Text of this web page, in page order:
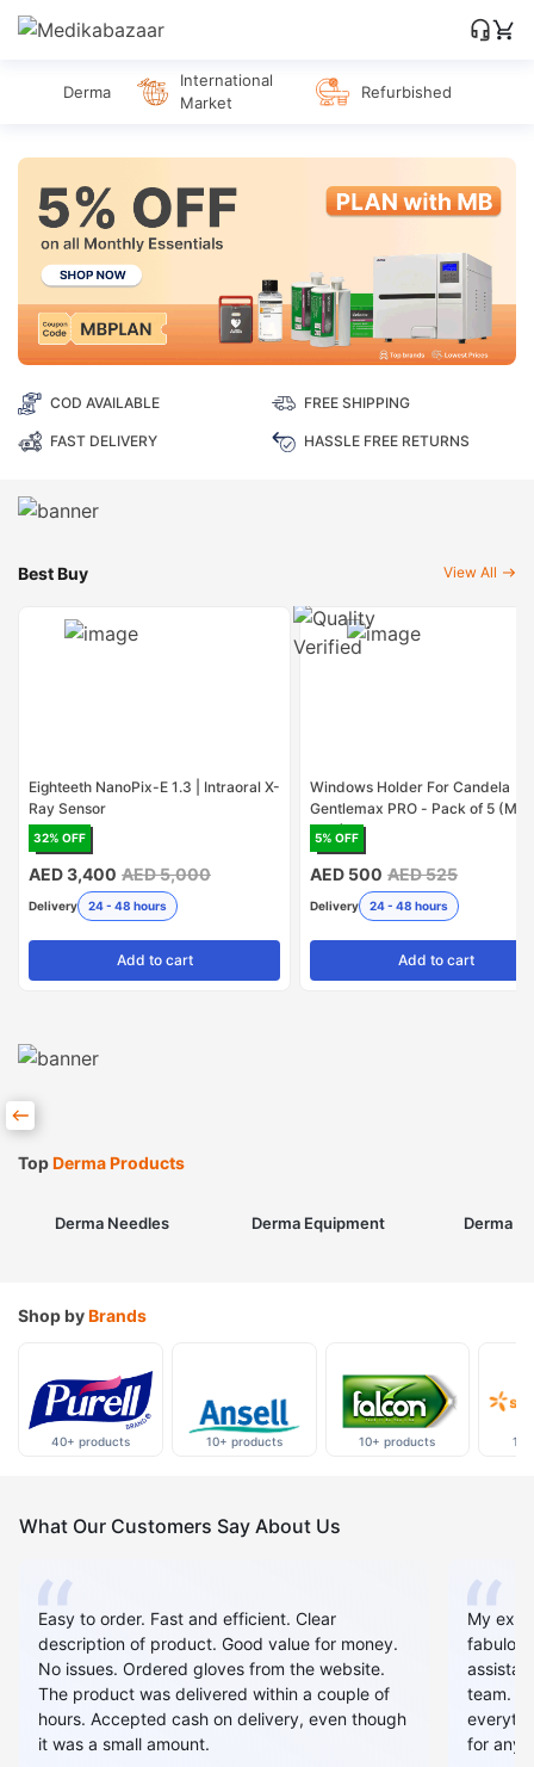
Derma
International
Market
Refurbished
COD AVAILABLE FREE SHIPPING
FAST DELIVERY HASSLE FREE RETURNS
Best Buy View All
Eighteeth NanoPix-E 1.3 | Intraoral X-
Ray Sensor
32% OFF
AED 3,400 AED 5,000
Delivery 24 - 48 hours
Add to cart
Windows Holder For Candela
Gentlemax PRO - Pack of 5
USA)
5% OFF
AED 500 AED 525
Delivery 24 - 48 hours
Add to cart
TopDerma Products
Derma Needles Derma Equipment Derma
Shop byBrands
40+ products 10+ products 10+ products
What Our Customers Say About Us
Easy to order. Fast and efficient. Clear
description of product. Good value for money.
No issues. Ordered gloves from the website.
The product was delivered within a couple of
hours. Accepted cash on delivery, even though
it was a small amount.
My
team.
for any